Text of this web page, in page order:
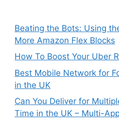
Beating the Bots: Using
More Amazon Flex Blocks
How To Boost Your Uber
Best Mobile Network for
in the UK
Can You Deliver for
Time in the UK – Multi-